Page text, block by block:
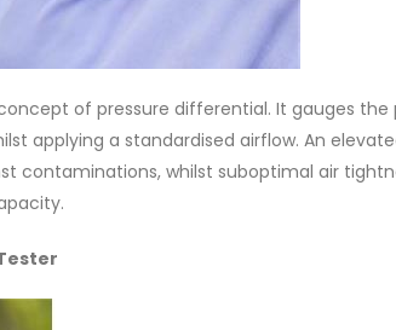
of pressure differential. It gauges the
applying a standardised airflow. An
contaminations, whilst suboptimal air